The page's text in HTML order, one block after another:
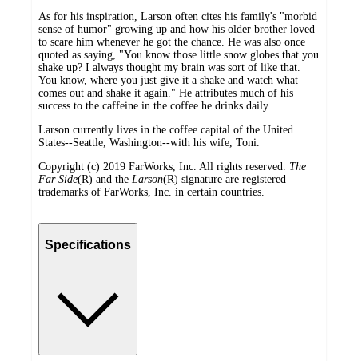
As for his inspiration, Larson often cites his family's "morbid
sense of humor" growing up and how his older brother loved
to scare him whenever he got the chance. He was also once
quoted as saying, "You know those little snow globes that you
shake up? I always thought my brain was sort of like that.
You know, where you just give it a shake and watch what
comes out and shake it again." He attributes much of his
success to the caffeine in the coffee he drinks daily.
Larson currently lives in the coffee capital of the United
States--Seattle, Washington--with his wife, Toni.
Copyright (c) 2019 FarWorks, Inc. All rights reserved. The
Far Side(R) and the Larson(R) signature are registered
trademarks of FarWorks, Inc. in certain countries.
Specifications